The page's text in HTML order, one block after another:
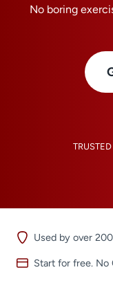
No boring
Used by over
Start for free. No